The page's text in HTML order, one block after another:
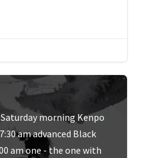
morning Kenpo
am advanced Black
am one - the one with